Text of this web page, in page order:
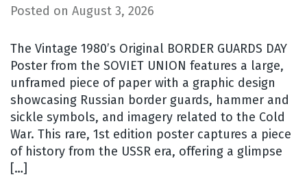
Posted on August 3, 2026
The Vintage 1980’s Original BORDER GUARDS DAY
Poster from the SOVIET UNION features a large,
unframed piece of paper with a graphic design
showcasing Russian border guards, hammer and
sickle symbols, and imagery related to the Cold
War. This rare, 1st edition poster captures a piece
of history from the USSR era, offering a glimpse
[…]